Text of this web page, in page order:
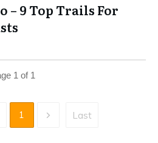
– 9 Top Trails For
1 of 1
1 Last